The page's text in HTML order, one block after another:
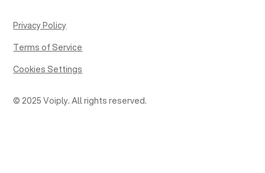
© 2025 Voiply. All rights reserved.
Privacy Policy
Terms of Service
Cookies Settings